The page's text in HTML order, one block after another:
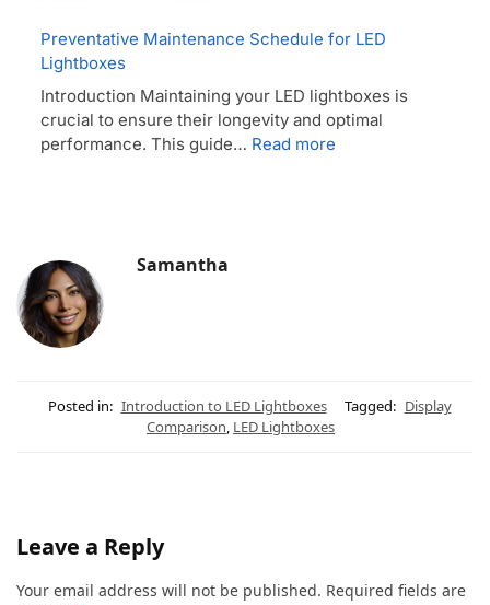
Preventative Maintenance Schedule for LED
Lightboxes
Introduction Maintaining your LED lightboxes is
crucial to ensure their longevity and optimal
performance. This guide… Read more
Samantha
Posted in: Introduction to LED Lightboxes Tagged: Display
Comparison LED Lightboxes
Leave a Reply
Your email address will not be published. Required fields are